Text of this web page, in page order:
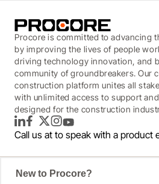
Procore is committed to advancing
by improving the lives of people
driving technology innovation, and
community of groundbreakers. Our
construction platform unites all
with unlimited access to support
designed for the construction
LinkedInFacebook
TwitterInstagram
YouTube
Call us at to speak with a product
New to Procore?